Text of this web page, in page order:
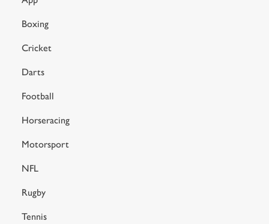
Boxing
Cricket
Darts
Football
Horseracing
Motorsport
NFL
Rugby
Tennis